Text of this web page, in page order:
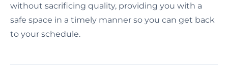
without sacrificing quality, providing you with a
safe space in a timely manner so you can get back
to your schedule.